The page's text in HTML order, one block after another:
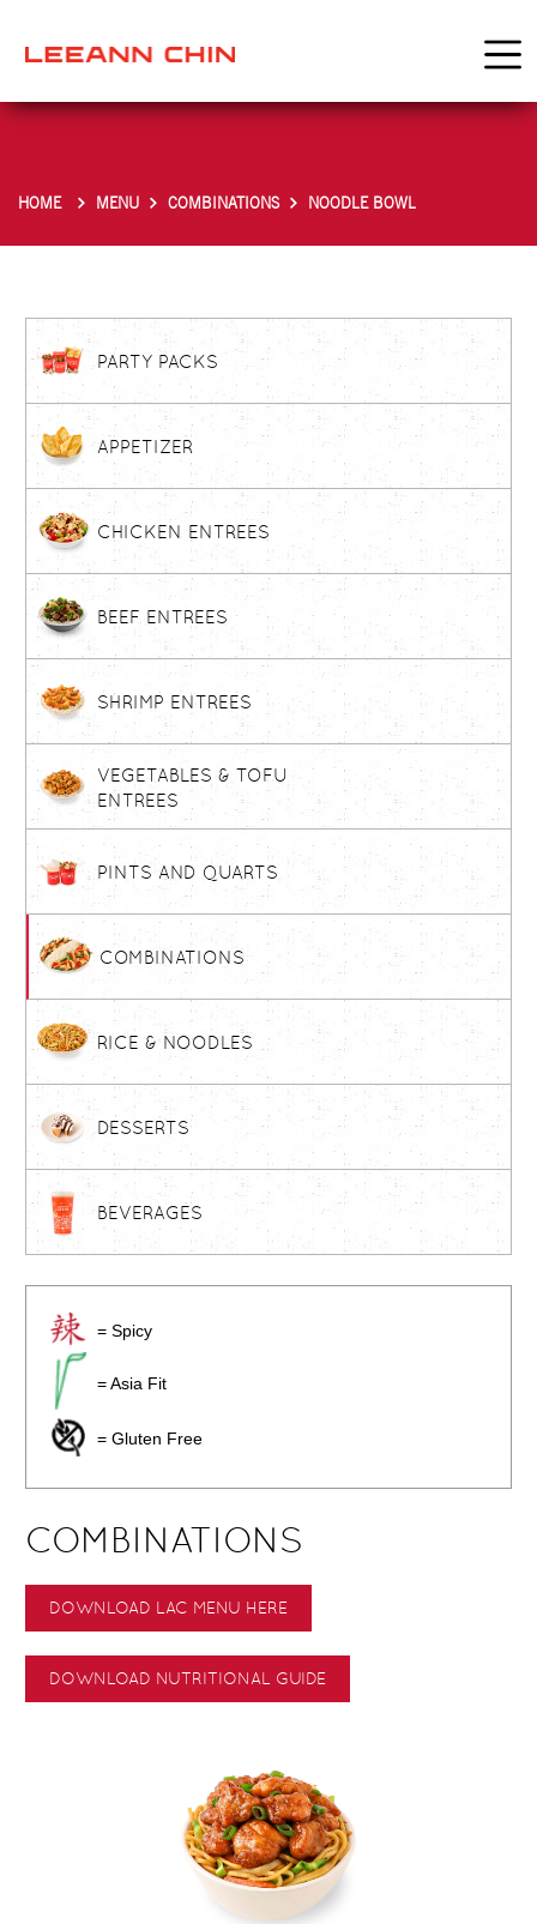
HOME MENU COMBINATIONS NOODLE BOWL
PARTY PACKS
APPETIZER
CHICKEN ENTREES
BEEF ENTREES
SHRIMP ENTREES
VEGETABLES & TOFU
ENTREES
PINTS AND QUARTS
COMBINATIONS
RICE & NOODLES
DESSERTS
BEVERAGES
= Spicy
= Asia Fit
= Gluten Free
COMBINATIONS
DOWNLOAD LAC MENU HERE
DOWNLOAD NUTRITIONAL GUIDE